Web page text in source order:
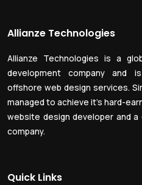
Allianze Technologies
Allianze Technologies is a
development company and
offshore web design services.
managed to achieve it’s hard-
website design developer and
company.
Quick Links